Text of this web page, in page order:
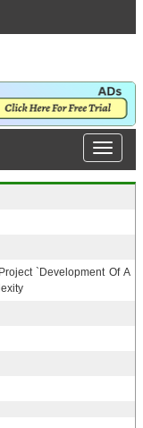
`Development Of A